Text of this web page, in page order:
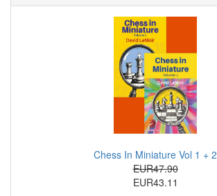
Chess In Miniature Vol 1 + 2
EUR47.90
EUR43.11